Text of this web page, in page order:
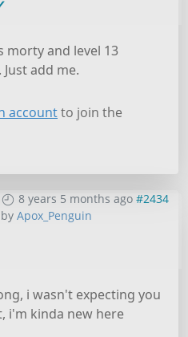
morty and level 13
add me.
accountto join the
8 years 5 months ago #2434
by Apox_Penguin
i wasn't expecting you
i'm kinda new here